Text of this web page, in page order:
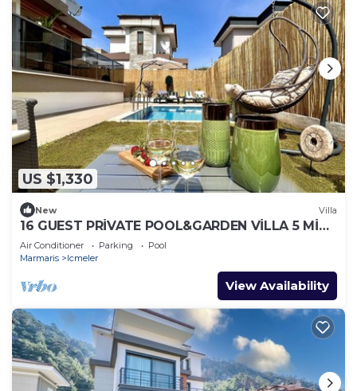
US $1,330
New Villa
16 GUEST PRİVATE POOL&GARDEN VİLLA 5 MİN
FROM THE BEACH
Air Conditioner Parking
Pool
Marmaris
Icmeler
View Availability